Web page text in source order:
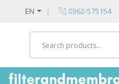
EN 0362-575154